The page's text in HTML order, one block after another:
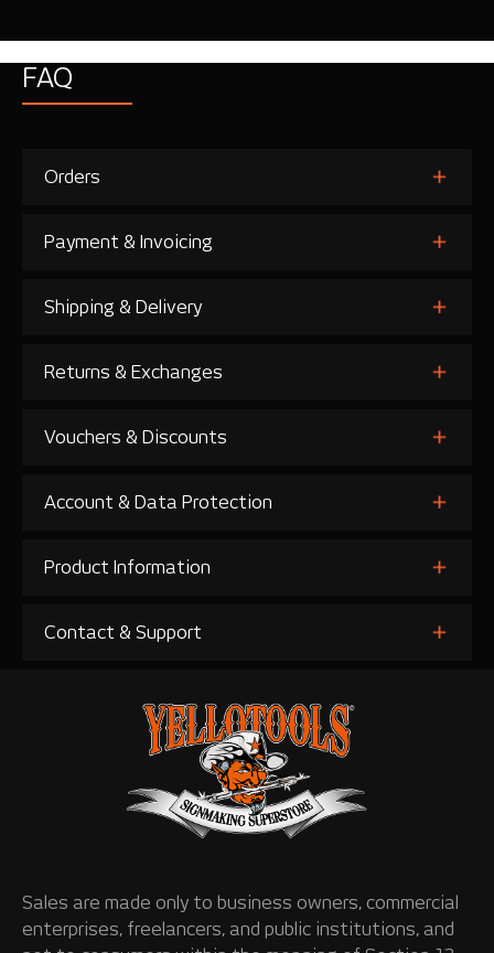
FAQ
Orders
Payment & Invoicing
Shipping & Delivery
Returns & Exchanges
Vouchers & Discounts
Account & Data Protection
Product Information
Contact & Support
Sales are made only to business owners, commercial
enterprises, freelancers, and public institutions, and